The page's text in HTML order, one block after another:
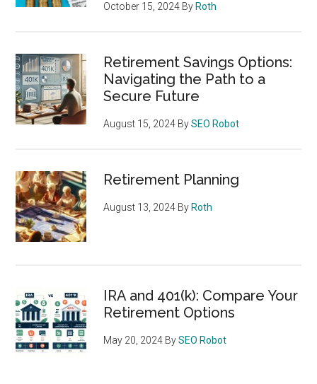
October 15, 2024 By Roth
Retirement Savings Options:
Navigating the Path to a
Secure Future
August 15, 2024 BySEO Robot
Retirement Planning
August 13, 2024 By Roth
IRA and 401(k): Compare Your
Retirement Options
May 20, 2024 BySEO Robot